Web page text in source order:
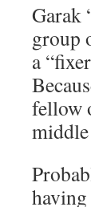
Garak
group
a
fellow